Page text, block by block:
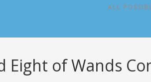
ALL
Eight of Wands